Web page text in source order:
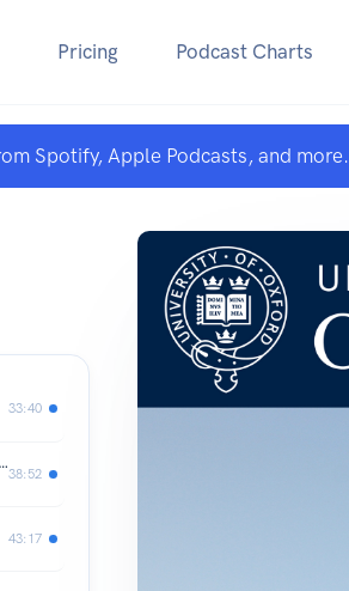
Pricing Podcast Charts
Spotify, Apple Podcasts, and more.
33:40
What role should philanthropy play in British higher education?
38:52
43:17